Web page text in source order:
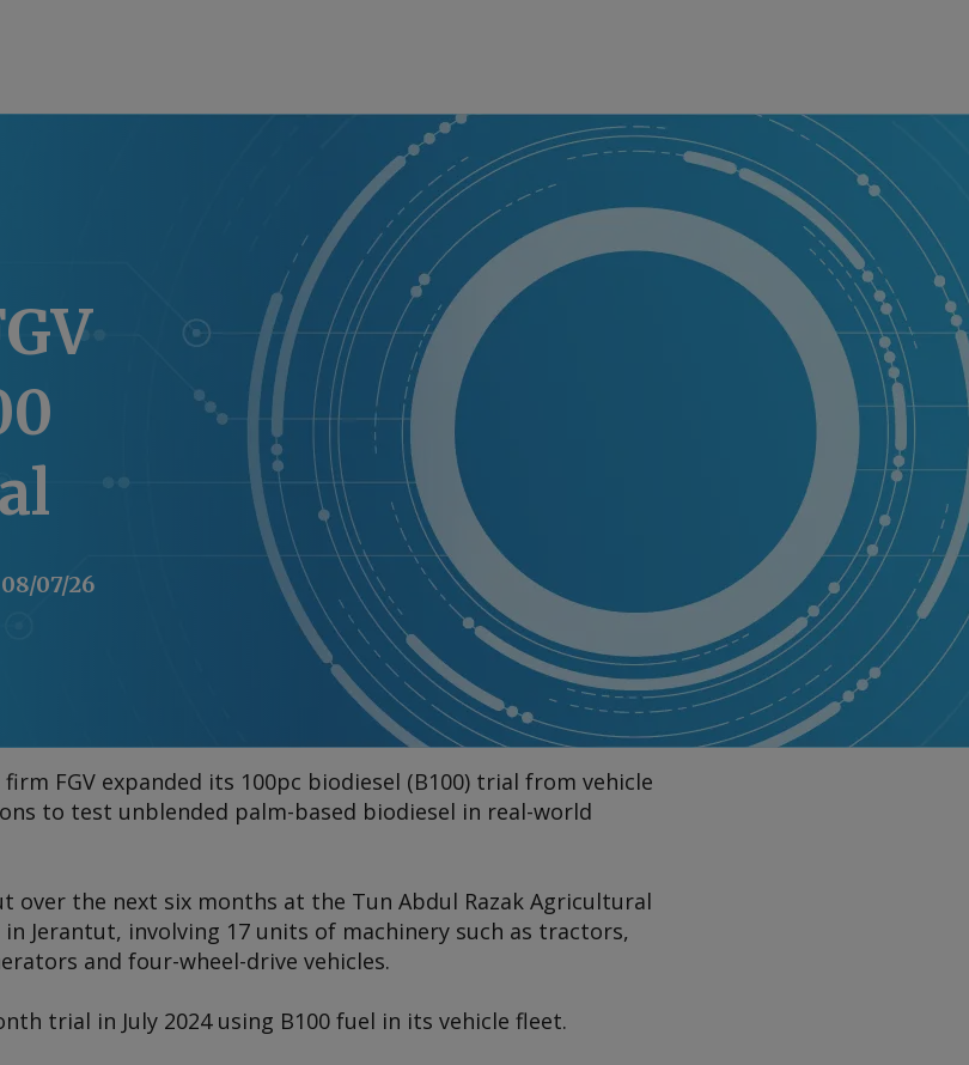
08/07/26
FGV expanded its 100pc biodiesel (B100) trial from vehicle
to test unblended palm-based biodiesel in real-world
the next six months at the Tun Abdul Razak Agricultural
in Jerantut, involving 17 units of machinery such as tractors,
and four-wheel-drive vehicles.
trial in July 2024 using B100 fuel in its vehicle fleet.